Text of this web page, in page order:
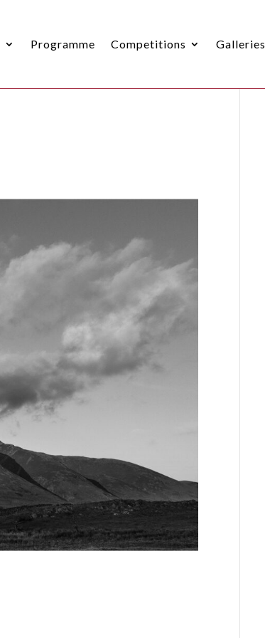
Programme Competitions Galleries